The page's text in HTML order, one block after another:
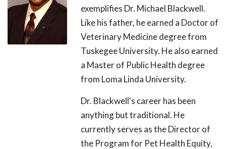
exemplifies Dr. Michael Blackwell.
Like his father, he earned a Doctor of
Veterinary Medicine degree from
Tuskegee University. He also earned
a Master of Public Health degree
from Loma Linda University.
Dr. Blackwell's career has been
anything but traditional. He
currently serves as the Director of
the Program for Pet Health Equity,